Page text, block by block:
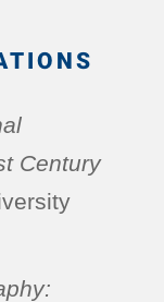
Century